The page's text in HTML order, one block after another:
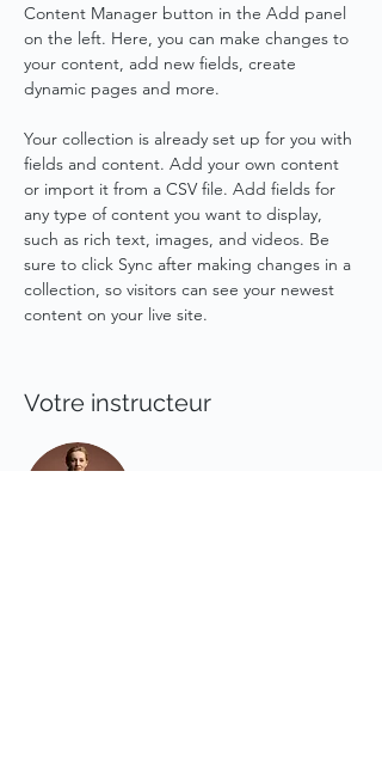
Content Manager button in the Add panel
on the left. Here, you can make changes to
your content, add new fields, create
dynamic pages and more.
Your collection is already set up for you with
fields and content. Add your own content
or import it from a CSV file. Add fields for
any type of content you want to display,
such as rich text, images, and videos. Be
sure to click Sync after making changes in a
collection, so visitors can see your newest
content on your live site.
Votre instructeur